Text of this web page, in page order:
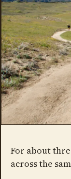
For about
across the